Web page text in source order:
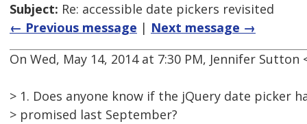
Subject: Re: accessible date pickers revisited
← Previous message | Next message →
On Wed, May 14, 2014 at 7:30 PM, Jennifer Sutton
> 1. Does anyone know if the jQuery date picker
> promised last September?